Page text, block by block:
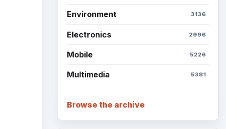
Environment 3136
Electronics 2996
Mobile 5226
Multimedia 5381
Browse the archive